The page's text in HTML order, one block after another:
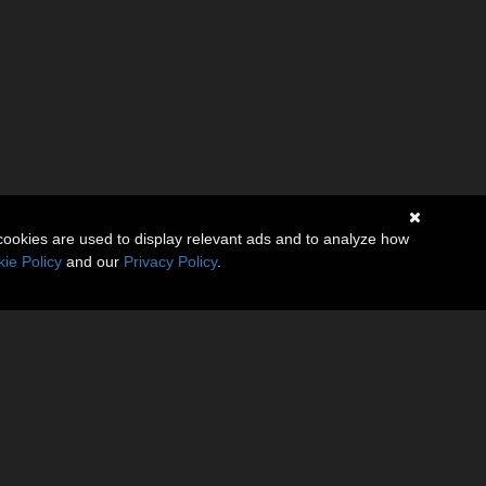
are used to display relevant ads and to analyze how
Policy and our Privacy Policy.